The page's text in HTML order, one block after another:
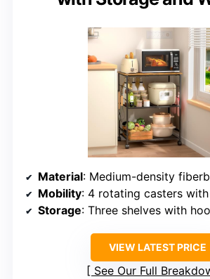
Material: Medium-density
Mobility: 4 rotating casters
Storage: Three shelves with
VIEW LATEST PRICE
See Our Full